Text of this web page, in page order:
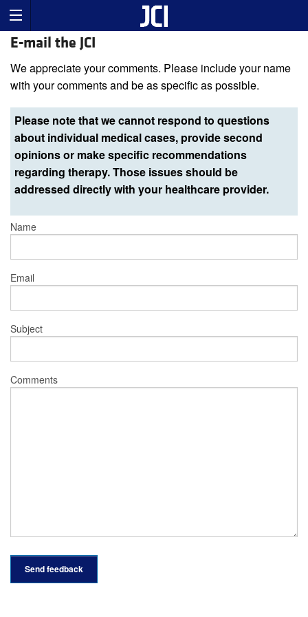
E-mail the JCI
We appreciate your comments. Please include your name
with your comments and be as specific as possible.
Please note that we cannot respond to questions
about individual medical cases, provide second
opinions or make specific recommendations
regarding therapy. Those issues should be
addressed directly with your healthcare provider.
Name
Email
Subject
Comments